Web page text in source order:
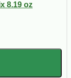
8.19 oz